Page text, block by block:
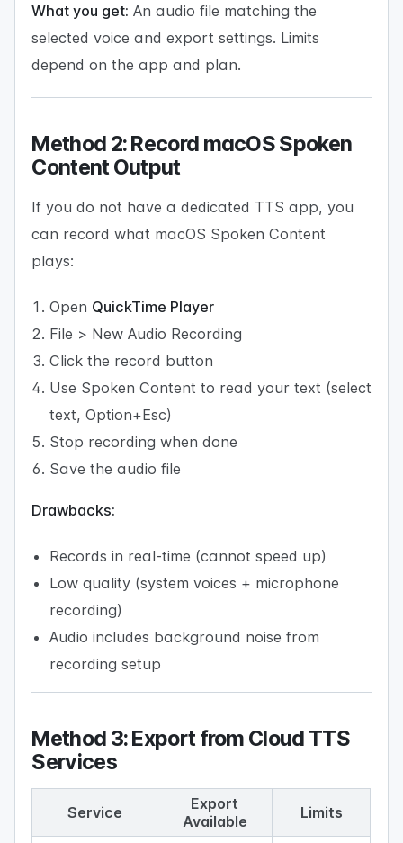
What you get: An audio file matching the
selected voice and export settings. Limits
depend on the app and plan.
Method 2: Record macOS Spoken
Content Output
If you do not have a dedicated TTS app, you
can record what macOS Spoken Content
plays:
Open QuickTime Player
File > New Audio Recording
Click the record button
Use Spoken Content to read your text (select
text, Option+Esc)
Stop recording when done
Save the audio file
Drawbacks:
Records in real-time (cannot speed up)
Low quality (system voices + microphone
recording)
Audio includes background noise from
recording setup
Method 3: Export from Cloud TTS
Services
Service
Export
Available
Limits